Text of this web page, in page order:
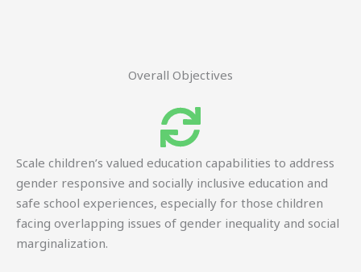
Overall Objectives
Scale children’s valued education capabilities to address
gender responsive and socially inclusive education and
safe school experiences, especially for those children
facing overlapping issues of gender inequality and social
marginalization.